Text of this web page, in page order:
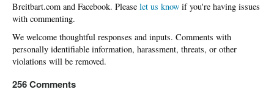
Please let us know if you're having issues
with commenting.
256